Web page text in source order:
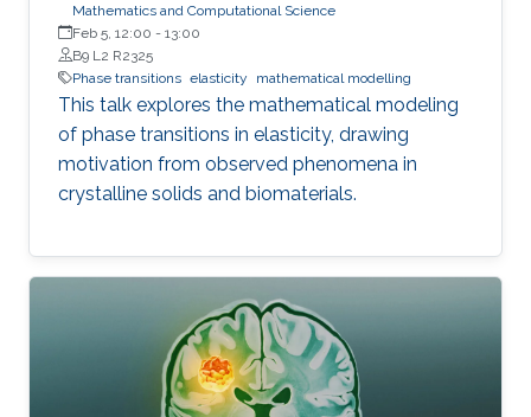
Mathematics and Computational Science
Feb 5, 12:00 - 13:00
B9 L2 R2325
Phase transitions elasticity mathematical modelling
This talk explores the mathematical modeling
of phase transitions in elasticity, drawing
motivation from observed phenomena in
crystalline solids and biomaterials.